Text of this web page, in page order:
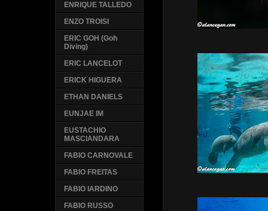
ENRIQUE TALLEDO
ENZO TROISI
ERIC GOH (Goh
Diving)
ERIC LANCELOT
ERICK HIGUERA
ETHAN DANIELS
EUNJAE IM
EUSTACHIO
MASCIANDARA
FABIO CARNOVALE
FABIO FREITAS
FABIO IARDINO
FABIO RUSSO